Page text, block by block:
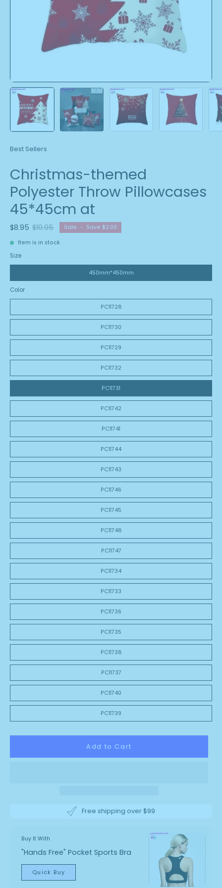
Best Sellers
Christmas-themed
Polyester Throw Pillowcases
45*45cm at
$8.95 $10.95 Sale • Save $2.00
Item is in stock
Size
450mm*450mm
Color
PC11728
PC11730
PC11729
PC11732
PC11731
PC11742
PC11741
PC11744
PC11743
PC11746
PC11745
PC11748
PC11747
PC11734
PC11733
PC11736
PC11735
PC11738
PC11737
PC11740
PC11739
Add to Cart
Free shipping over $99
Buy It With
"Hands Free" Pocket Sports Bra
Quick Buy